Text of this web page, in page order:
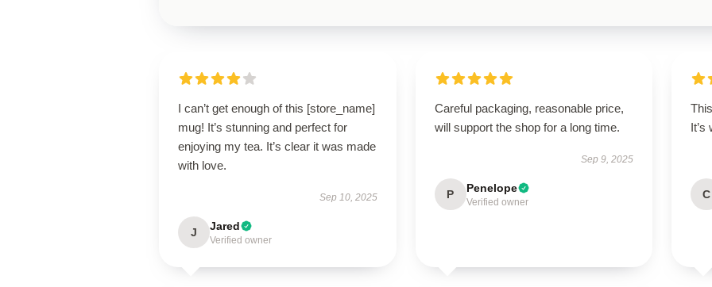
I can’t get enough of this [store_name]
mug! It’s stunning and perfect for
enjoying my tea. It’s clear it was made
with love.
Sep 10, 2025
J Jared
Verified owner
Careful packaging, reasonable price,
will support the shop for a long time.
Sep 9, 2025
P Penelope
Verified owner
It’s
C